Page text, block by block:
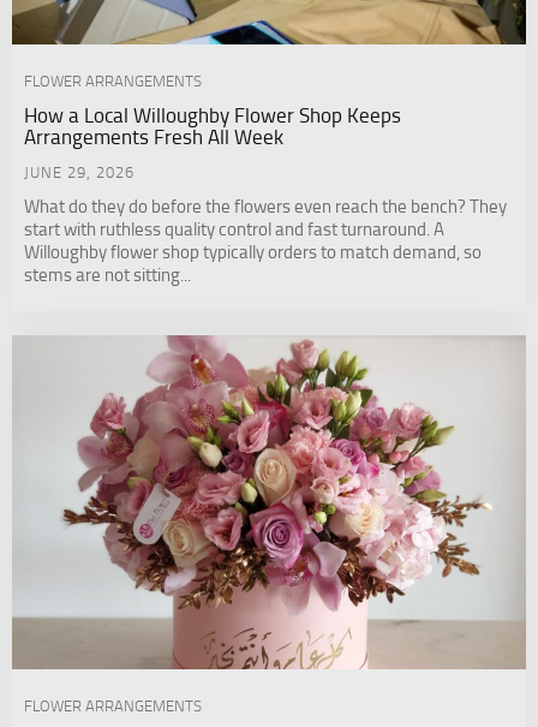
FLOWER ARRANGEMENTS
How a Local Willoughby Flower Shop Keeps
Arrangements Fresh All Week
JUNE 29, 2026
What do they do before the flowers even reach the bench? They
start with ruthless quality control and fast turnaround. A
Willoughby flower shop typically orders to match demand, so
stems are not sitting...
FLOWER ARRANGEMENTS